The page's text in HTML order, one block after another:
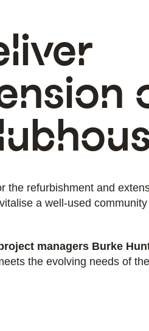
the refurbishment and
a well-used
managers Burke
the evolving needs of